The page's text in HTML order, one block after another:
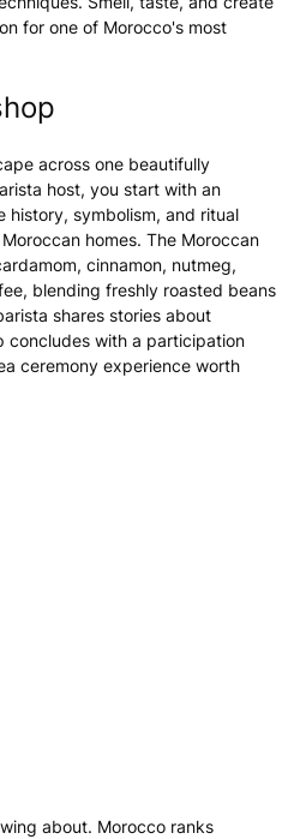
for one of Morocco's most
across one beautifully
host, you start with an
history, symbolism, and ritual
homes. The Moroccan
cinnamon, nutmeg,
blending freshly roasted beans
shares stories about
concludes with a participation
ceremony experience worth
about. Morocco ranks